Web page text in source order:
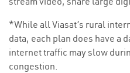
*While all Viasat’s rural
data, each plan does have a
internet traffic may slow
congestion.